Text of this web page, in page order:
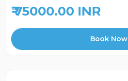
₹ 75000.00 INR
Book Now